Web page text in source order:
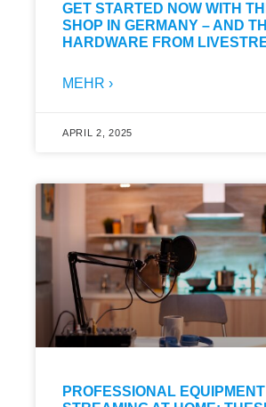
GET STARTED NOW WITH
SHOP IN GERMANY – AND
HARDWARE FROM
MEHR ›
APRIL 2, 2025
PROFESSIONAL